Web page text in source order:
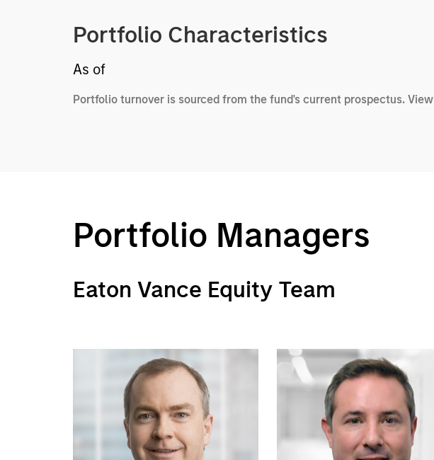
Portfolio Characteristics
As of
Portfolio turnover is sourced from the fund's current prospectus. View
Portfolio Managers
Eaton Vance Equity Team